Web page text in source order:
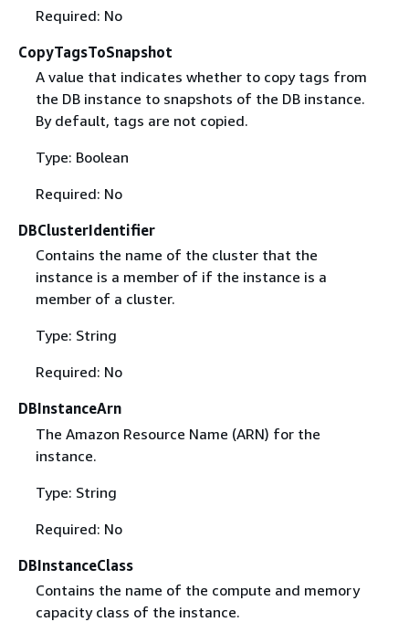
Required: No
CopyTagsToSnapshot
A value that indicates whether to copy tags from
the DB instance to snapshots of the DB instance.
By default, tags are not copied.
Type: Boolean
Required: No
DBClusterIdentifier
Contains the name of the cluster that the
instance is a member of if the instance is a
member of a cluster.
Type: String
Required: No
DBInstanceArn
The Amazon Resource Name (ARN) for the
instance.
Type: String
Required: No
DBInstanceClass
Contains the name of the compute and memory
capacity class of the instance.